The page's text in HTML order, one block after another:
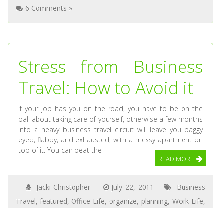
6 Comments »
Stress from Business
Travel: How to Avoid it
If your job has you on the road, you have to be on the
ball about taking care of yourself, otherwise a few months
into a heavy business travel circuit will leave you baggy
eyed, flabby, and exhausted, with a messy apartment on
top of it. You can beat the
READ MORE
Jacki Christopher July 22, 2011
Business
Travel, featured, Office Life, organize, planning, Work Life,